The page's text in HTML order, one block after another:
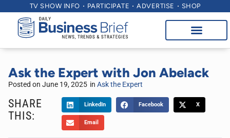
TV SHOW INFO PARTICIPATE ADVERTISE SHOP
Ask the Expert with Jon Abelack
Posted on June 19, 2025 in Ask the Expert
SHARE
THIS:
LinkedIn Facebook X
Email